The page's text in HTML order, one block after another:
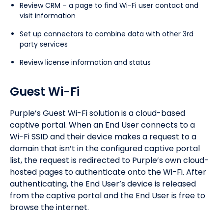
Review CRM – a page to find Wi-Fi user contact and
visit information
Set up connectors to combine data with other 3rd
party services
Review license information and status
Guest Wi-Fi
Purple’s Guest Wi-Fi solution is a cloud-based
captive portal. When an End User connects to a
Wi-Fi SSID and their device makes a request to a
domain that isn’t in the configured captive portal
list, the request is redirected to Purple’s own cloud-
hosted pages to authenticate onto the Wi-Fi. After
authenticating, the End User’s device is released
from the captive portal and the End User is free to
browse the internet.